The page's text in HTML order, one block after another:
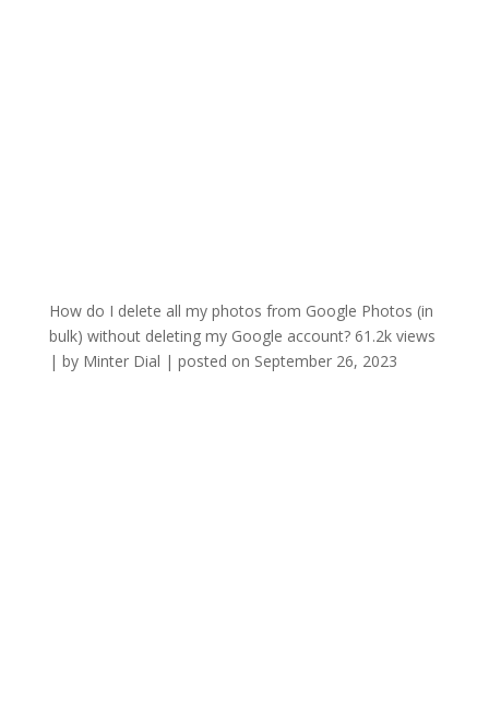
How do I delete all my photos from Google Photos (in
bulk) without deleting my Google account? 61.2k views
| by Minter Dial | posted on September 26, 2023